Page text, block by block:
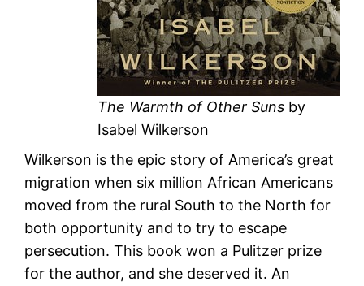
The Warmth of Other Suns by
Isabel Wilkerson
Wilkerson is the epic story of America’s great
migration when six million African Americans
moved from the rural South to the North for
both opportunity and to try to escape
persecution. This book won a Pulitzer prize
for the author, and she deserved it. An